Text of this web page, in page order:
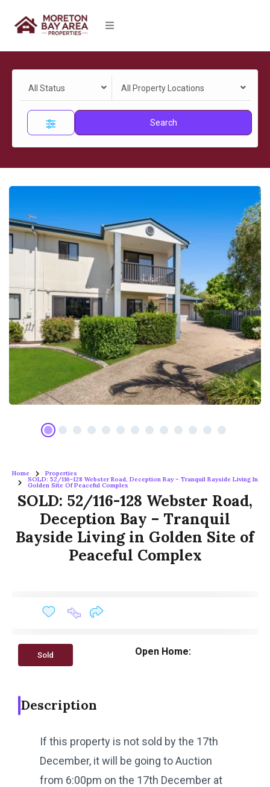
All Status All Property Locations
Search
Home Properties
SOLD: 52/116-128 Webster Road, Deception Bay – Tranquil Bayside Living In
Golden Site Of Peaceful Complex
SOLD: 52/116-128 Webster Road,
Deception Bay – Tranquil
Bayside Living in Golden Site of
Peaceful Complex
Sold Open Home:
Description
If this property is not sold by the 17th
December, it will be going to Auction
from 6:00pm on the 17th December at